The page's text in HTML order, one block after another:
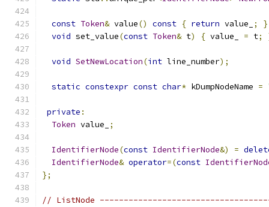
const Token& value() const { return value_ ;
}
void set_value(const Token& t) { value_ = t;
void SetNewLocation(int line_number);
static constexpr const char* kDumpNodeName =
private :
Token value_ ;
IdentifierNode(const IdentifierNode&) =
IdentifierNode& operator=(const
};
// ListNode